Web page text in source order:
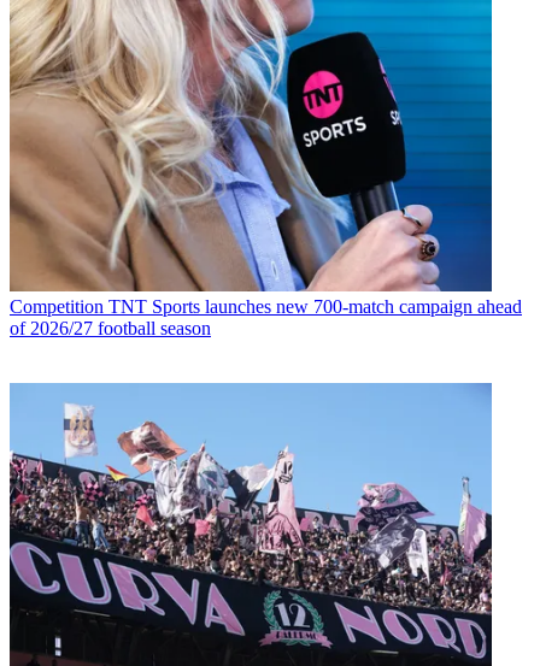
Competition TNT Sports launches new 700-match campaign ahead
of 2026/27 football season